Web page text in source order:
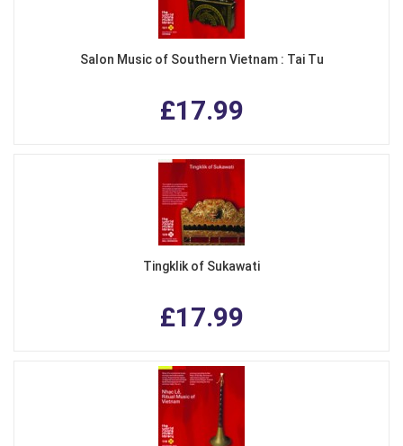
Salon Music of Southern Vietnam : Tai Tu
£17.99
Tingklik of Sukawati
£17.99